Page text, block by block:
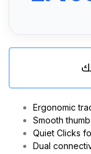
Ergonomic
Smooth
Quiet Clicks
Dual